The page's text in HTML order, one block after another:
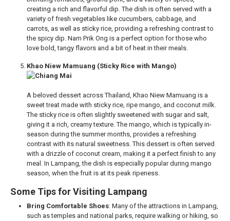
creating a rich and flavorful dip. The dish is often served with a
variety of fresh vegetables like cucumbers, cabbage, and
carrots, as well as sticky rice, providing a refreshing contrast to
the spicy dip. Nam Prik Ong is a perfect option for those who
love bold, tangy flavors and a bit of heat in their meals.
Khao Niew Mamuang (Sticky Rice with Mango)
A beloved dessert across Thailand, Khao Niew Mamuang is a
sweet treat made with sticky rice, ripe mango, and coconut milk.
The sticky rice is often slightly sweetened with sugar and salt,
giving it a rich, creamy texture. The mango, which is typically in-
season during the summer months, provides a refreshing
contrast with its natural sweetness. This dessert is often served
with a drizzle of coconut cream, making it a perfect finish to any
meal. In Lampang, the dish is especially popular during mango
season, when the fruit is at its peak ripeness.
Some Tips for Visiting Lampang
Bring Comfortable Shoes: Many of the attractions in Lampang,
such as temples and national parks, require walking or hiking, so